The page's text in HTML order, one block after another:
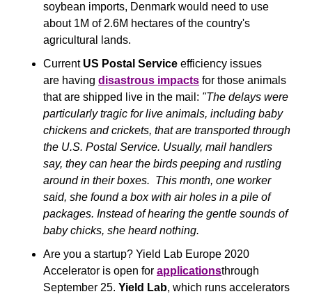
soybean imports, Denmark would need to use
about 1M of 2.6M hectares of the country's
agricultural lands.
Current US Postal Service efficiency issues
are having disastrous impacts for those animals
that are shipped live in the mail: "The delays were
particularly tragic for live animals, including baby
chickens and crickets, that are transported through
the U.S. Postal Service. Usually, mail handlers
say, they can hear the birds peeping and rustling
around in their boxes.  This month, one worker
said, she found a box with air holes in a pile of
packages. Instead of hearing the gentle sounds of
baby chicks, she heard nothing.
Are you a startup? Yield Lab Europe 2020
Accelerator is open for applicationsthrough
September 25. Yield Lab, which runs accelerators